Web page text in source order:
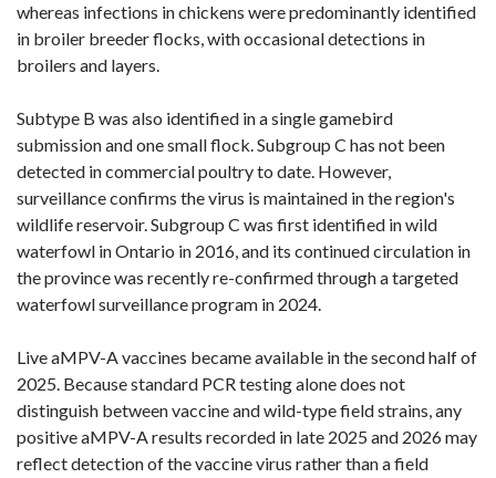
whereas infections in chickens were predominantly identified
in broiler breeder flocks, with occasional detections in
broilers and layers.
Subtype B was also identified in a single gamebird
submission and one small flock. Subgroup C has not been
detected in commercial poultry to date. However,
surveillance confirms the virus is maintained in the region's
wildlife reservoir. Subgroup C was first identified in wild
waterfowl in Ontario in 2016, and its continued circulation in
the province was recently re-confirmed through a targeted
waterfowl surveillance program in 2024.
Live aMPV-A vaccines became available in the second half of
2025. Because standard PCR testing alone does not
distinguish between vaccine and wild-type field strains, any
positive aMPV-A results recorded in late 2025 and 2026 may
reflect detection of the vaccine virus rather than a field